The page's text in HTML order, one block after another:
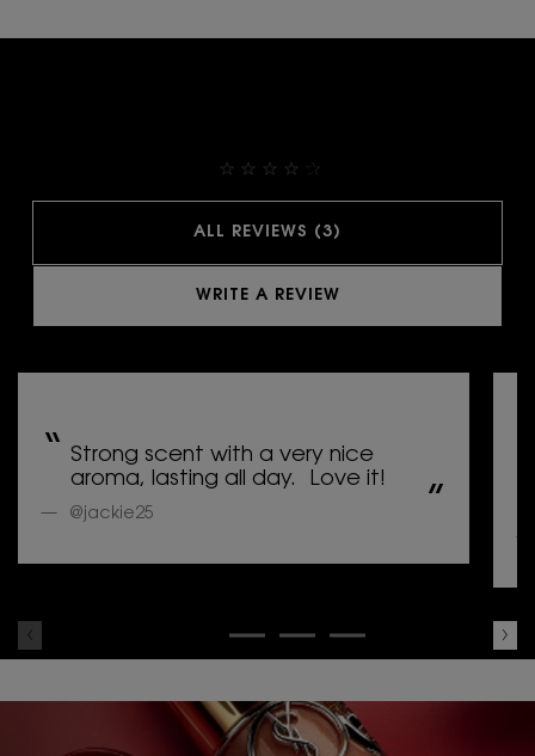
ALL REVIEWS (3)
WRITE A REVIEW
Strong scent with a very nice
aroma, lasting all day. Love it!
@jackie25